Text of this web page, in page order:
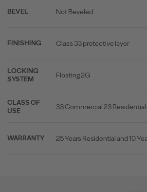
BEVEL Not Beveled
FINISHING Class 33 protective layer
LOCKING
SYSTEM
Floating 2G
CLASS OF
USE
33 Commercial 23 Residential
WARRANTY 25 Years Residential and 10